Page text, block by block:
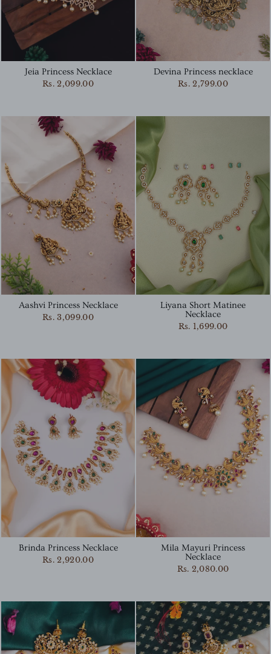
Jeia Princess Necklace
Rs. 2,099.00
Devina Princess necklace
Rs. 2,799.00
Aashvi Princess Necklace
Rs. 3,099.00
Liyana Short Matinee
Necklace
Rs. 1,699.00
Brinda Princess Necklace
Rs. 2,920.00
Mila Mayuri Princess
Necklace
Rs. 2,080.00